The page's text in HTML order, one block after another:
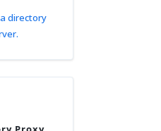
directory